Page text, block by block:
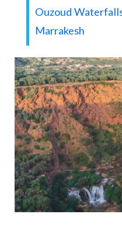
Ouzoud
Marrakesh